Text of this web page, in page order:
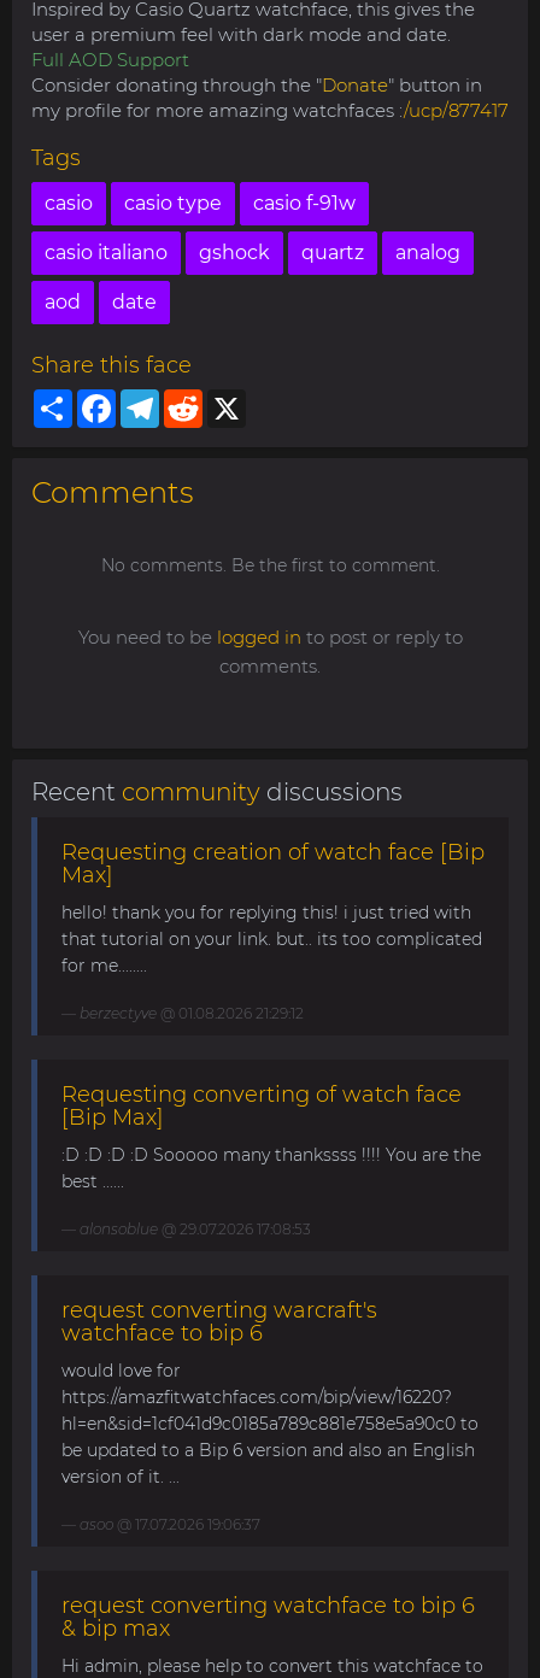
Inspired by Casio Quartz watchface, this gives the
user a premium feel with dark mode and date.
Full AOD Support
Consider donating through the "Donate" button in
my profile for more amazing watchfaces :/ucp/877417
Tags
casio casio type casio f-91w
casio italiano gshock quartz analog
aod date
Share this face
ShareFacebookTelegram
Reddit
Comments
No comments. Be the first to comment.
You need to be logged in to post or reply to
comments.
Recent community discussions
Requesting creation of watch face [Bip
Max]
hello! thank you for replying this! i just tried with
that tutorial on your link. but.. its too complicated
for me........
berzectyve @ 01.08.2026 21:29:12
Requesting converting of watch face
[Bip Max]
:D :D :D :D Sooooo many thankssss !!!! You are the
best ......
alonsoblue @ 29.07.2026 17:08:53
request converting warcraft's
watchface to bip 6
would love for
https://amazfitwatchfaces.com/bip/view/16220?
hl=en&sid=1cf041d9c0185a789c881e758e5a90c0 to
be updated to a Bip 6 version and also an English
version of it. ...
asoo @ 17.07.2026 19:06:37
request converting watchface to bip 6
& bip max
Hi admin, please help to convert this watchface to